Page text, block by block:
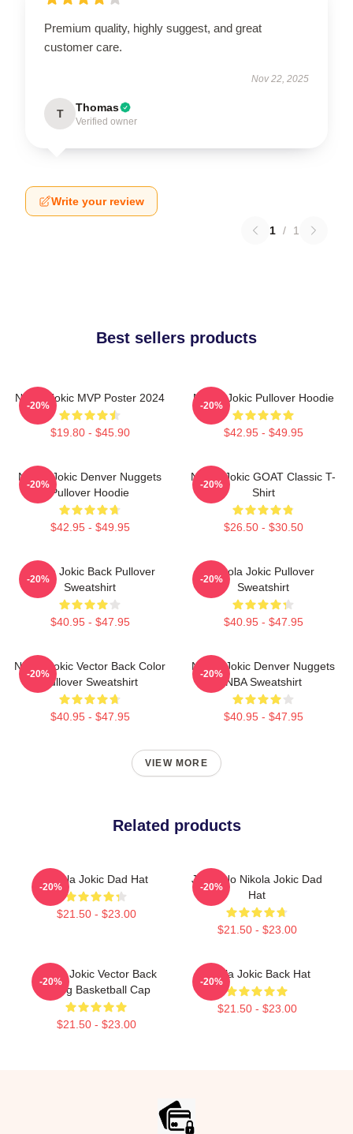
Premium quality, highly suggest, and great
customer care.
Nov 22, 2025
T Thomas
Verified owner
Write your review
1 / 1
Best sellers products
Nikola Jokic MVP Poster 2024
$19.80 - $45.90
-20%
Nikola Jokic Pullover Hoodie
$42.95 - $49.95
-20%
Nikola Jokic Denver Nuggets
Pullover Hoodie
$42.95 - $49.95
-20%
Nikola Jokic GOAT Classic T-
Shirt
$26.50 - $30.50
-20%
Nikola Jokic Back Pullover
Sweatshirt
$40.95 - $47.95
-20%
Nikola Jokic Pullover
Sweatshirt
$40.95 - $47.95
-20%
Nikola Jokic Vector Back Color
Pullover Sweatshirt
$40.95 - $47.95
-20%
Nikola Jokic Denver Nuggets
NBA Sweatshirt
$40.95 - $47.95
-20%
VIEW MORE
Related products
Nikola Jokic Dad Hat
$21.50 - $23.00
-20%
Joker No Nikola Jokic Dad
Hat
$21.50 - $23.00
-20%
Nikola Jokic Vector Back
Qiang Basketball Cap
$21.50 - $23.00
-20%
Nikola Jokic Back Hat
$21.50 - $23.00
-20%